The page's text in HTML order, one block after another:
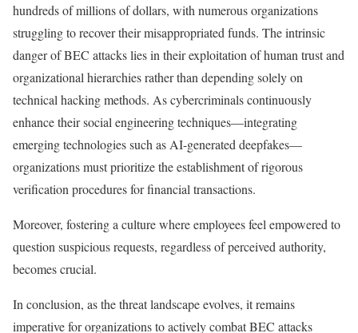
hundreds of millions of dollars, with numerous organizations
struggling to recover their misappropriated funds. The intrinsic
danger of BEC attacks lies in their exploitation of human trust and
organizational hierarchies rather than depending solely on
technical hacking methods. As cybercriminals continuously
enhance their social engineering techniques—integrating
emerging technologies such as AI-generated deepfakes—
organizations must prioritize the establishment of rigorous
verification procedures for financial transactions.
Moreover, fostering a culture where employees feel empowered to
question suspicious requests, regardless of perceived authority,
becomes crucial.
In conclusion, as the threat landscape evolves, it remains
imperative for organizations to actively combat BEC attacks